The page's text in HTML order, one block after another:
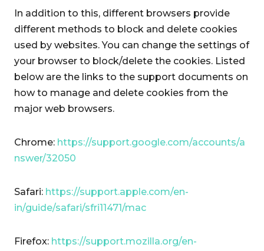
In addition to this, different browsers provide
different methods to block and delete cookies
used by websites. You can change the settings of
your browser to block/delete the cookies. Listed
below are the links to the support documents on
how to manage and delete cookies from the
major web browsers.
Chrome: https://support.google.com/accounts/a
nswer/32050
Safari: https://support.apple.com/en-
in/guide/safari/sfri11471/mac
Firefox: https://support.mozilla.org/en-